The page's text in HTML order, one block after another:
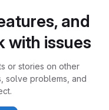
and
with issues
or stories on other
solve problems, and